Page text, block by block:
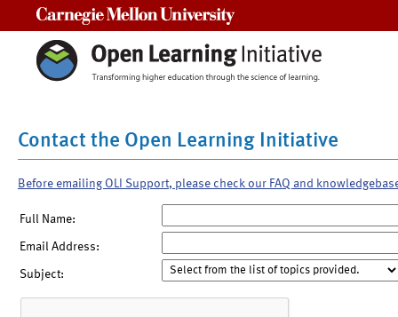
Contact the Open Learning Initiative
Before emailing OLI Support, please check our FAQ and
Full Name:
Email Address:
Subject: